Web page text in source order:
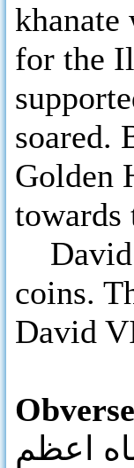
khanate
for the
soared.
Golden
towards
David
coins.
David
اعظم